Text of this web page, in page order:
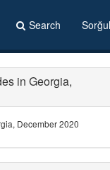
Search
in Georgia,
December 2020